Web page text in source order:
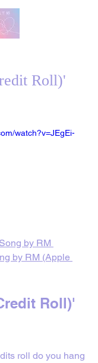
Roll)'
watch?v=JEgEi-
by RM
by RM (Apple
Roll)'
roll do you hang